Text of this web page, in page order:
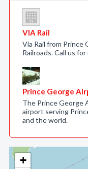
+
VIA Rail
Via Rail from Prince
Railroads. Call us
Prince George
The Prince George
airport serving
and the world.